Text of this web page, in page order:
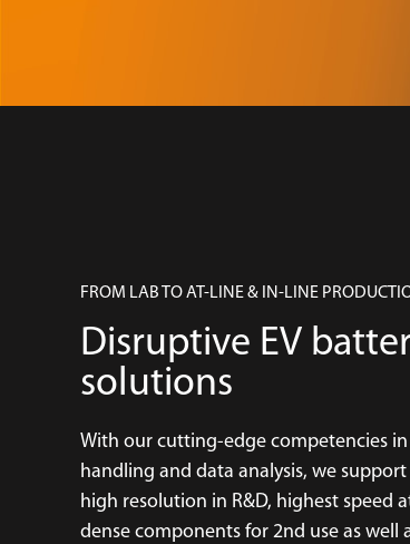
FROM LAB TO AT-LINE & IN-LINE
Disruptive EV
solutions
With our cutting-edge competencies
handling and data analysis, we
high resolution in R&D, highest speed
dense components for 2nd use as well